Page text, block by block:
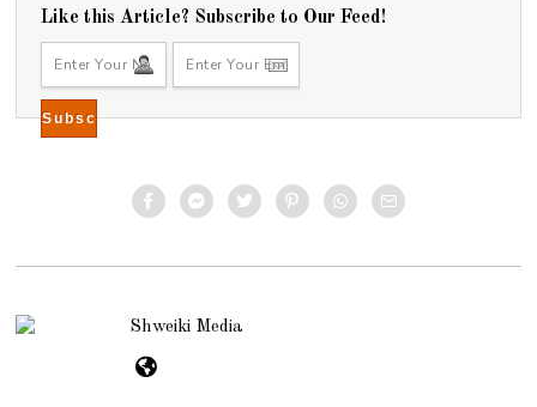
Like this Article? Subscribe to Our Feed!
Shweiki Media